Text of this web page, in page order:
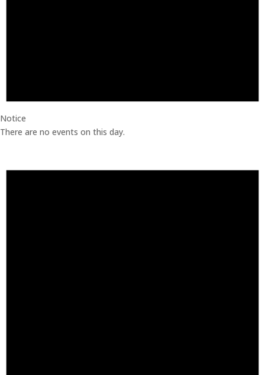
Notice
There are no events on this day.